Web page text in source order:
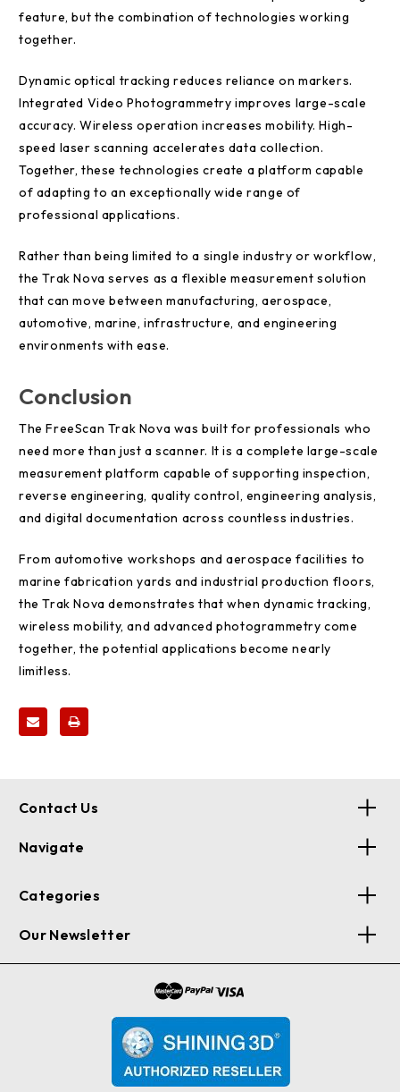
feature, but the combination of technologies working
together.
Dynamic optical tracking reduces reliance on markers.
Integrated Video Photogrammetry improves large-scale
accuracy. Wireless operation increases mobility. High-
speed laser scanning accelerates data collection.
Together, these technologies create a platform capable
of adapting to an exceptionally wide range of
professional applications.
Rather than being limited to a single industry or workflow,
the Trak Nova serves as a flexible measurement solution
that can move between manufacturing, aerospace,
automotive, marine, infrastructure, and engineering
environments with ease.
Conclusion
The FreeScan Trak Nova was built for professionals who
need more than just a scanner. It is a complete large-scale
measurement platform capable of supporting inspection,
reverse engineering, quality control, engineering analysis,
and digital documentation across countless industries.
From automotive workshops and aerospace facilities to
marine fabrication yards and industrial production floors,
the Trak Nova demonstrates that when dynamic tracking,
wireless mobility, and advanced photogrammetry come
together, the potential applications become nearly
limitless.
Contact Us
Navigate
Categories
Our Newsletter